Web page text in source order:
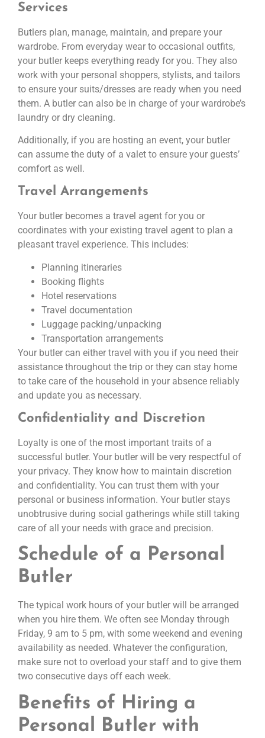
Services
Butlers plan, manage, maintain, and prepare your
wardrobe. From everyday wear to occasional outfits,
your butler keeps everything ready for you. They also
work with your personal shoppers, stylists, and tailors
to ensure your suits/dresses are ready when you need
them. A butler can also be in charge of your wardrobe’s
laundry or dry cleaning.
Additionally, if you are hosting an event, your butler
can assume the duty of a valet to ensure your guests’
comfort as well.
Travel Arrangements
Your butler becomes a travel agent for you or
coordinates with your existing travel agent to plan a
pleasant travel experience. This includes:
Planning itineraries
Booking flights
Hotel reservations
Travel documentation
Luggage packing/unpacking
Transportation arrangements
Your butler can either travel with you if you need their
assistance throughout the trip or they can stay home
to take care of the household in your absence reliably
and update you as necessary.
Confidentiality and Discretion
Loyalty is one of the most important traits of a
successful butler. Your butler will be very respectful of
your privacy. They know how to maintain discretion
and confidentiality. You can trust them with your
personal or business information. Your butler stays
unobtrusive during social gatherings while still taking
care of all your needs with grace and precision.
Schedule of a Personal
Butler
The typical work hours of your butler will be arranged
when you hire them. We often see Monday through
Friday, 9 am to 5 pm, with some weekend and evening
availability as needed. Whatever the configuration,
make sure not to overload your staff and to give them
two consecutive days off each week.
Benefits of Hiring a
Personal Butler with